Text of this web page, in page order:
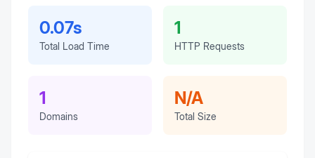
0.07s
Total Load Time
1
HTTP Requests
1
Domains
N/A
Total Size